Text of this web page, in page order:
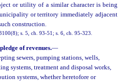
or utility of a similar character is being
or territory immediately adjacent
construction.
s. 5, ch. 93-51; s. 6, ch. 95-323.
of revenues.—
sewers, pumping stations, wells,
systems, treatment and disposal works,
systems, whether heretofore or